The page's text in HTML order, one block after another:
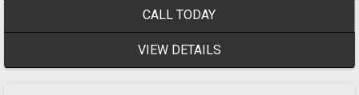
CALL TODAY
VIEW DETAILS
‹ ›